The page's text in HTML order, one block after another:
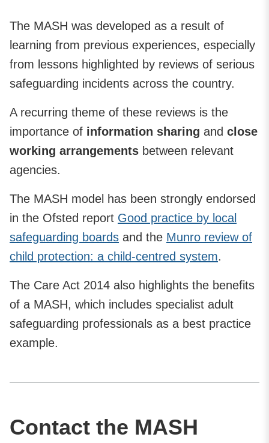
The MASH was developed as a result of
learning from previous experiences, especially
from lessons highlighted by reviews of serious
safeguarding incidents across the country.
A recurring theme of these reviews is the
importance of information sharing and close
working arrangements between relevant
agencies.
The MASH model has been strongly endorsed
in the Ofsted report Good practice by local
safeguarding boards and the Munro review of
child protection: a child-centred system.
The Care Act 2014 also highlights the benefits
of a MASH, which includes specialist adult
safeguarding professionals as a best practice
example.
Contact the MASH